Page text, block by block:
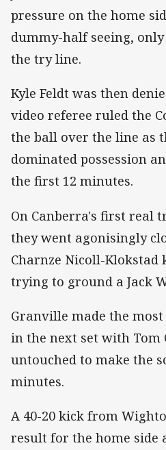
pressure on the home
dummy-half seeing,
the try line.
Kyle Feldt was then
video referee ruled the
the ball over the line as
dominated possession
the first 12 minutes.
On Canberra's first real
they went agonisingly
Charnze Nicoll-Klokstad
trying to ground a Jack
Granville made the
in the next set with Tom
untouched to make the
minutes.
A 40-20 kick from
result for the home side